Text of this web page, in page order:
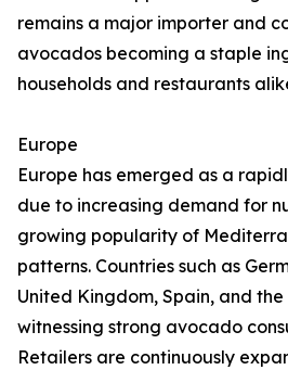
remains a major importer and
avocados becoming a staple
households and restaurants
Europe
Europe has emerged as a
due to increasing demand for
growing popularity of
patterns. Countries such as
United Kingdom, Spain, and
witnessing strong avocado
Retailers are continuously